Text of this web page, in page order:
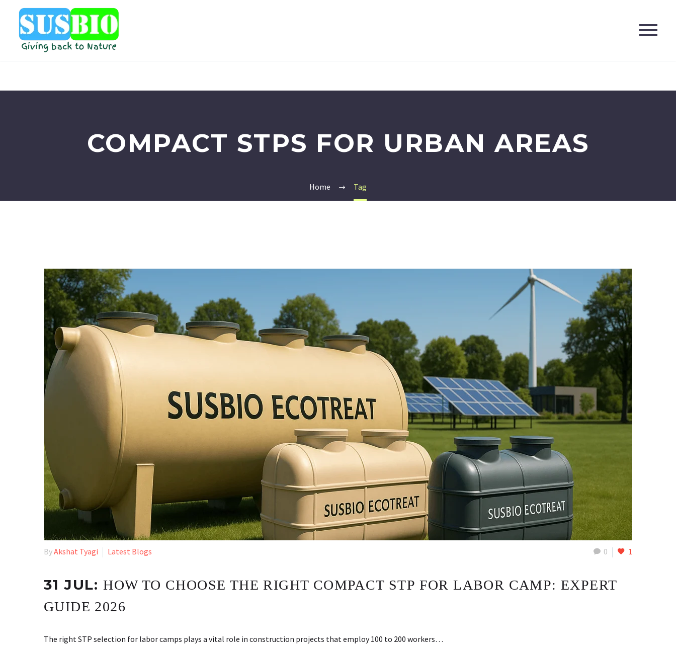
COMPACT STPS FOR URBAN AREAS
Home Tag
0 1
ByAkshat Tyagi Latest Blogs
31 JUL:HOW TO CHOOSE THE RIGHT COMPACT STP FOR LABOR CAMP: EXPERT
GUIDE 2026
The right STP selection for labor camps plays a vital role in construction projects that employ 100 to 200 workers…